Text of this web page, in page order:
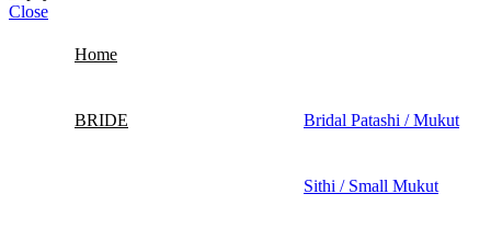
Close
Home
BRIDE Bridal Patashi / Mukut
Sithi / Small Mukut